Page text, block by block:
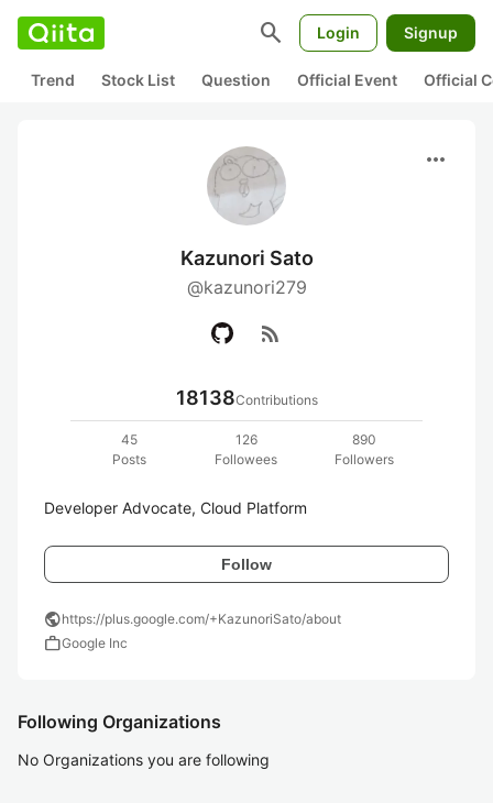
search Login Signup
Trend Stock List Question Official Event Official
more_horiz
Kazunori Sato
@kazunori279
rss_feed
18138Contributions
45
Posts
126
Followees
890
Followers
Developer Advocate, Cloud Platform
Follow
publichttps://plus.google.com/+KazunoriSato/about
workGoogle Inc
Following Organizations
No Organizations you are following